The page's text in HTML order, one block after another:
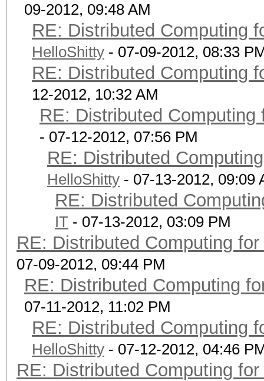
09-2012, 09:48 AM
RE: Distributed Computing
HelloShitty - 07-09-2012, 08:33
RE: Distributed Computing
12-2012, 10:32 AM
RE: Distributed
- 07-12-2012, 07:56 PM
RE: Distributed
HelloShitty - 07-13-2012, 09:09
RE: Distributed
IT - 07-13-2012, 03:09 PM
RE: Distributed Computing
07-09-2012, 09:44 PM
RE: Distributed Computing
07-11-2012, 11:02 PM
RE: Distributed Computing
HelloShitty - 07-12-2012, 04:46
RE: Distributed Computing